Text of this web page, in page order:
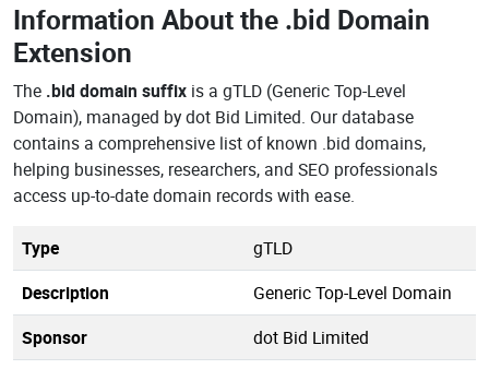
Information About the .bid Domain
Extension
The .bid domain suffix is a gTLD (Generic Top-Level
Domain), managed by dot Bid Limited. Our database
contains a comprehensive list of known .bid domains,
helping businesses, researchers, and SEO professionals
access up-to-date domain records with ease.
Type
gTLD
Description
Generic Top-Level Domain
Sponsor
dot Bid Limited